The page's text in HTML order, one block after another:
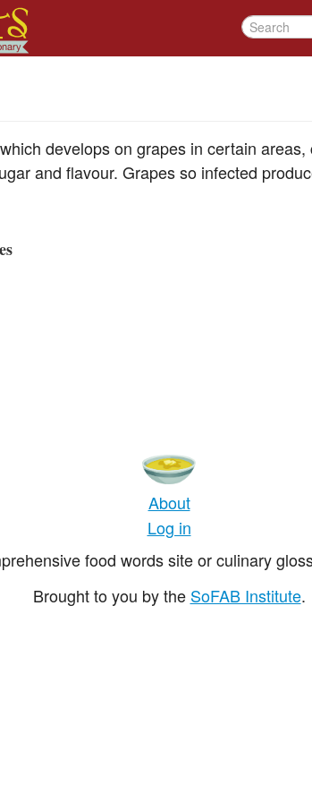
develops on grapes in certain
and flavour. Grapes so infected
About
Log in
food words site or culinary
Brought to you by the SoFAB Institute.